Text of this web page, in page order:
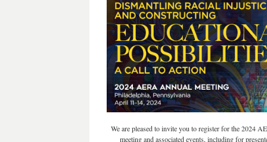
We are pleased to invite you to register for the 2024
meeting and associated events, including for